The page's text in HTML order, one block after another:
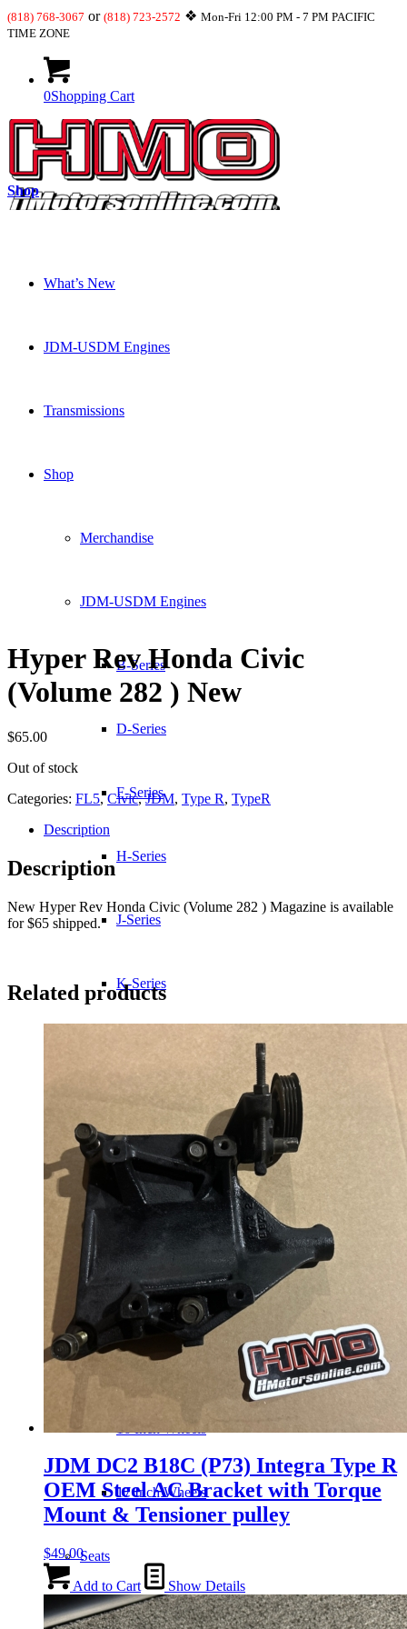
(818) 768-3067 or (818) 723-2572 ❖ Mon-Fri 12:00 PM - 7 PM PACIFIC
TIME ZONE
0Shopping Cart
What’s New
JDM-USDM Engines
Transmissions
Shop
Merchandise
JDM-USDM Engines
B-Series
D-Series
F-Series
H-Series
J-Series
K-Series
R-Series
Transmissions
Wheels
14 Inch Wheels
15 Inch Wheels
16 Inch Wheels
17 Inch Wheels
Seats
Front Clips
Shop
Hyper Rev Honda Civic
(Volume 282 ) New
$65.00
Out of stock
Categories: FL5,Civic,JDM, Type R, TypeR
Description
Description
New Hyper Rev Honda Civic (Volume 282 ) Magazine is available
for $65 shipped.
Related products
JDM DC2 B18C (P73) Integra Type R
OEM Steel AC Bracket with Torque
Mount & Tensioner pulley
$49.00
Add to Cart Show Details